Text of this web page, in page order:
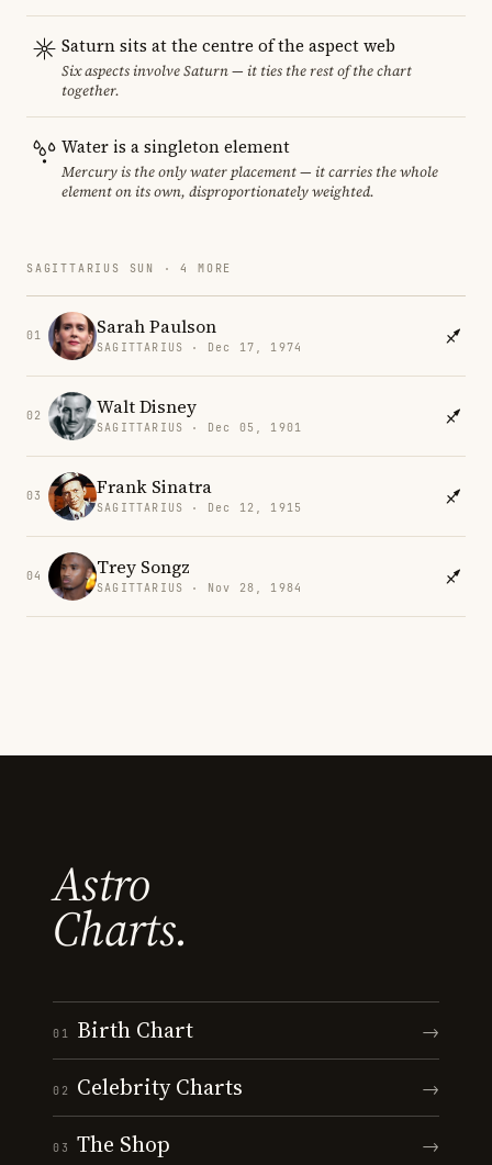
Saturn sits at the centre of the aspect web
Six aspects involve Saturn — it ties the rest of the chart
together.
Water is a singleton element
Mercury is the only water placement — it carries the whole
element on its own, disproportionately weighted.
SAGITTARIUS SUN · 4 MORE
01 Sarah Paulson
SAGITTARIUS · Dec 17, 1974
02 Walt Disney
SAGITTARIUS · Dec 05, 1901
03 Frank Sinatra
SAGITTARIUS · Dec 12, 1915
04 Trey Songz
SAGITTARIUS · Nov 28, 1984
Astro
Charts.
01 Birth Chart →
02 Celebrity Charts →
03 The Shop →